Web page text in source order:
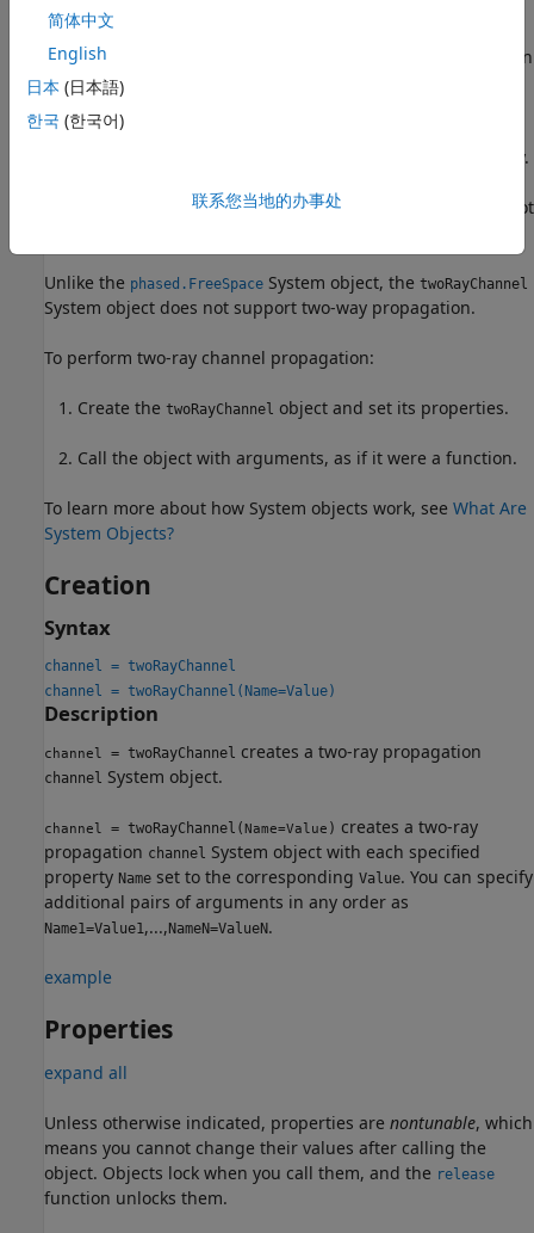
Signals at the channel output can be kept
combined
property. In
theseparate
the two signals at the source propagate separately but are
coherently summed at the destination into a single quantity.
sensor or array gains in the directions of the two paths is not
Unlike the phased.FreeSpace System object, the twoRayChannel
System object does not support two-way propagation.
To perform two-ray channel propagation:
Create the twoRayChannel object and set its properties.
Call the object with arguments, as if it were a function.
To learn more about how System objects work, see What Are
System Objects?
Creation
Syntax
channel = twoRayChannel
channel = twoRayChannel(Name=Value)
Description
channel = twoRayChannel creates a two-ray propagation
channel System object.
channel = twoRayChannel(Name=Value ) creates a two-ray
propagation channel
System object with each specified
property Name set to the corresponding Value. You can specify
additional pairs of arguments in any order as
Name1=Value1 ,...,NameN=ValueN.
example
Properties
expand all
Unless otherwise indicated, properties are nontunable, which
means you cannot change their values after calling the
object. Objects lock when you call them, and the release
function unlocks them.
简体中文
English
日本 (日本語)
한국 (한국어)
联系您当地的办事处